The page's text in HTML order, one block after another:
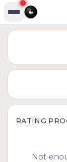
RATING
Not